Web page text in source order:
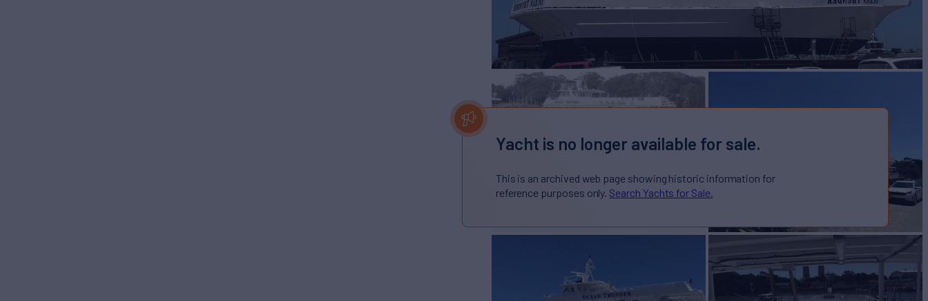
Yacht is no longer available for sale.
This is an archived web page showing historic information for
reference purposes only. Search Yachts for Sale.